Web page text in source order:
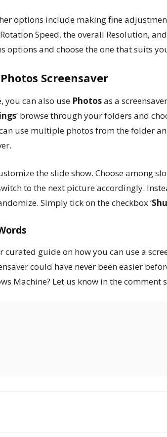
options include making fine
Speed, the overall Resolution,
options and choose the one that suits
Screensaver
you can also use Photosas a
’ browse through your folders and
use multiple photos from the folder
the slide show. Choose among
to the next picture accordingly.
Simply tick on the checkbox ‘
curated guide on how you can use a
could have never been easier
Machine? Let us know in the comment